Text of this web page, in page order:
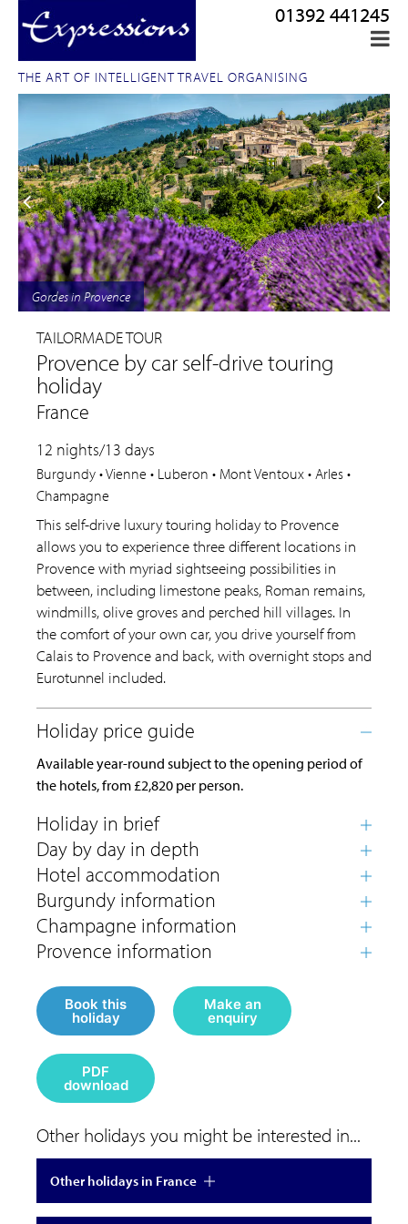
THE ART OF INTELLIGENT TRAVEL ORGANISING
01392 441245
Gordes in Provence
TAILORMADE TOUR
Provence by car self-drive touring
holiday
France
12 nights/13 days
Burgundy • Vienne • Luberon • Mont Ventoux • Arles •
Champagne
This self-drive luxury touring holiday to Provence
allows you to experience three different locations in
Provence with myriad sightseeing possibilities in
between, including limestone peaks, Roman remains,
windmills, olive groves and perched hill villages. In
the comfort of your own car, you drive yourself from
Calais to Provence and back, with overnight stops and
Eurotunnel included.
Available year-round subject to the opening period of
the hotels, from £2,820 per person.
Book this
holiday
Make an
enquiry
PDF
download
Other holidays you might be interested in...
Other holidays in France